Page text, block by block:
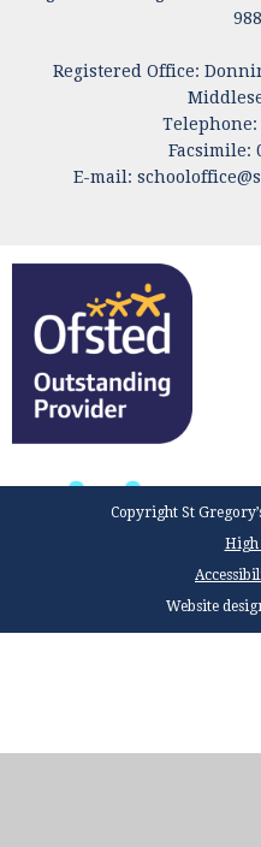
Registered Office:
Telephone:
Facsimile:
E-mail:
Copyright St
Website